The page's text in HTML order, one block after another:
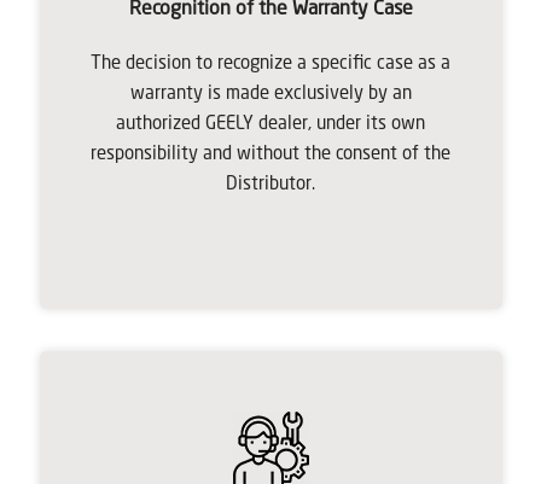
Recognition of the Warranty Case
The decision to recognize a specific case as a
warranty is made exclusively by an
authorized GEELY dealer, under its own
responsibility and without the consent of the
Distributor.